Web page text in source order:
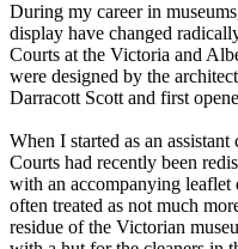
During my career in
display have changed
Courts at the Victoria and
were designed by the
Darracott Scott and first
When I started as an
Courts had recently been
with an accompanying
often treated as not much
residue of the Victorian